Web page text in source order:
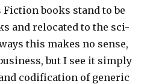
books stand to be
and relocated to the sci-
this makes no sense,
but I see it simply
codification of generic